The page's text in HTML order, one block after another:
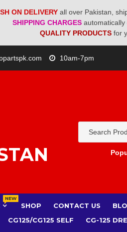
ON DELIVERY all over Pakistan,
SHIPPING CHARGES automatically
QUALITY PRODUCTS for
10am-7pm
NEW
SHOP CONTACT US
CG125/CG125 SELF
CG-125